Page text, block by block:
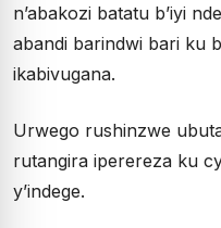
n’abakozi batatu b’iyi
abandi barindwi bari ku
ikabivugana.
Urwego rushinzwe
rutangira iperereza ku
y’indege.